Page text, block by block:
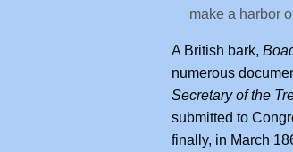
make a harbor
A British bark,
numerous
Secretary of the
submitted to
finally, in March